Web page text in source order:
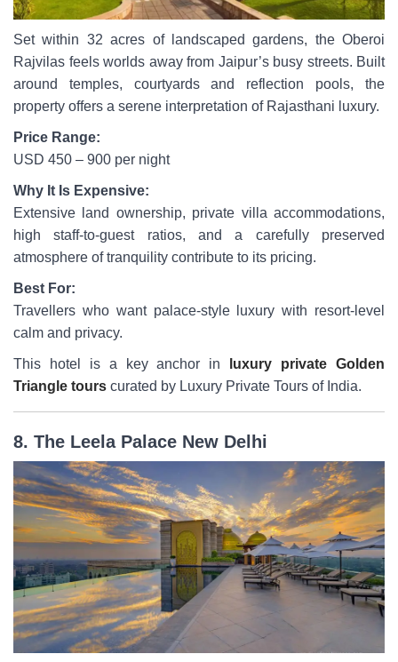
Set within 32 acres of landscaped gardens, the Oberoi
Rajvilas feels worlds away from Jaipur’s busy streets. Built
around temples, courtyards and reflection pools, the
property offers a serene interpretation of Rajasthani luxury.
Price Range:
USD 450 – 900 per night
Why It Is Expensive:
Extensive land ownership, private villa accommodations,
high staff-to-guest ratios, and a carefully preserved
atmosphere of tranquility contribute to its pricing.
Best For:
Travellers who want palace-style luxury with resort-level
calm and privacy.
This hotel is a key anchor in
luxury private Golden
Triangle tours curated by Luxury Private Tours of India.
8. The Leela Palace New Delhi